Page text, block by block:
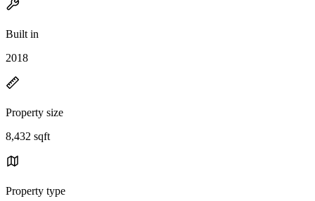
Built in
2018
Property size
8,432 sqft
Property type